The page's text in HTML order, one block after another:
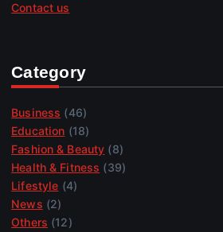
Contact us
Category
Business (46)
Education (18)
Fashion & Beauty (8)
Health & Fitness (39)
Lifestyle (4)
News (2)
Others (12)